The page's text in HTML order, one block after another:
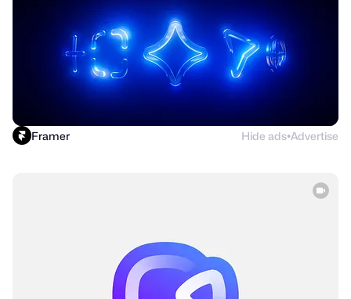
Framer Hide ads●Advertise